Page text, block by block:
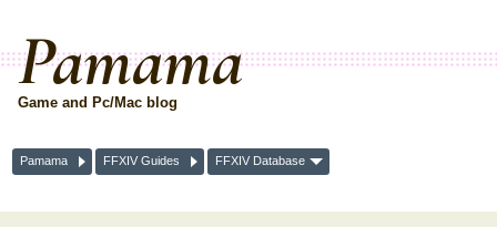
Pamama
Game and Pc/Mac blog
Pamama FFXIV Guides FFXIV Database